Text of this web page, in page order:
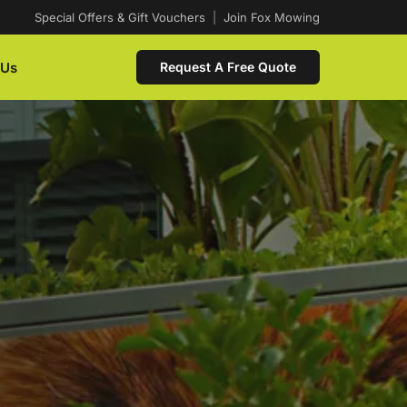
Special Offers & Gift Vouchers Join Fox Mowing
Request A Free Quote